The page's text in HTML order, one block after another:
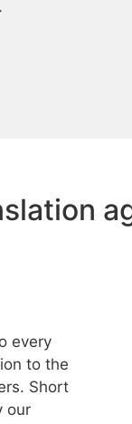
every
to the
Short
our